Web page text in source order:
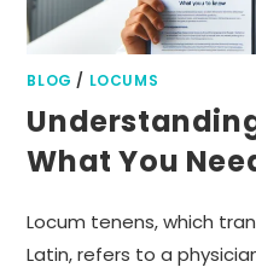
BLOG / LOCUMS
What You
Locum tenens, which
Latin, refers to a